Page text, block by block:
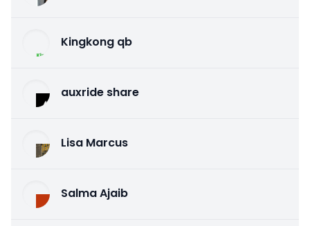
Kingkong qb
auxride share
Lisa Marcus
Salma Ajaib